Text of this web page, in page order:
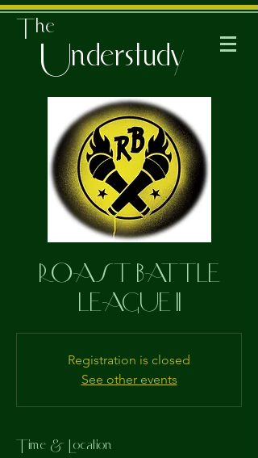
Understudy
The
ROAST BATTLE
LEAGUE II
Registration is closed
See other events
Time & Location